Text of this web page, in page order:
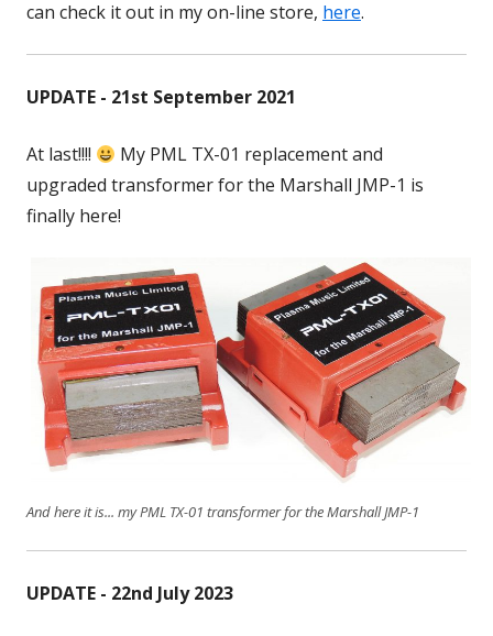
can check it out in my on-line store, here.
UPDATE - 21st September 2021
At last!!!!
My PML TX-01 replacement and
upgraded transformer for the Marshall JMP-1 is
finally here!
And here it is... my PML TX-01 transformer for the Marshall JMP-1
UPDATE - 22nd July 2023